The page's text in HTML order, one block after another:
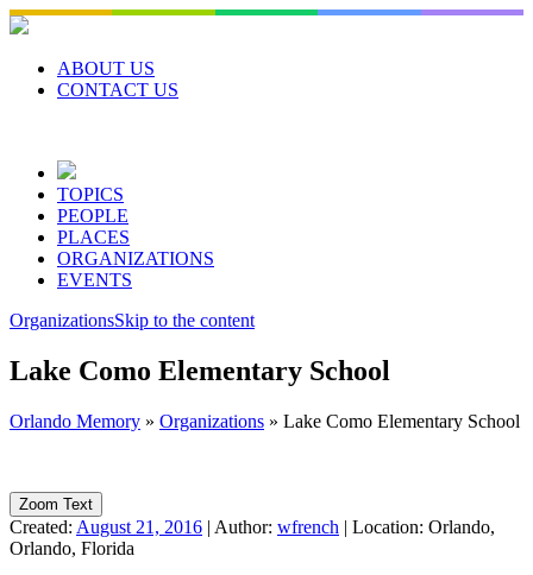
Skip
to
contentABOUT US
CONTACT US
TOPICS
PEOPLE
PLACES
ORGANIZATIONS
EVENTS
OrganizationsSkip to the content
Lake Como Elementary School
Orlando Memory » Organizations » Lake Como Elementary School
Zoom Text
Created: August 21, 2016 | Author: wfrench | Location: Orlando,
Orlando, Florida